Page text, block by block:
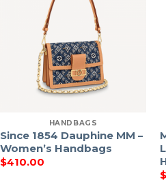
HANDBAGS
Since 1854 Dauphine MM –
Women’s Handbags
$410.00
$